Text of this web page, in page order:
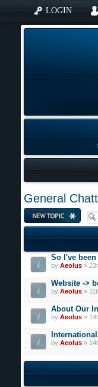
LOGIN
General
Post a new topic
So I've
by Aeolus »
Website ->
by Aeolus »
About Our
by Aeolus »
by Aeolus »